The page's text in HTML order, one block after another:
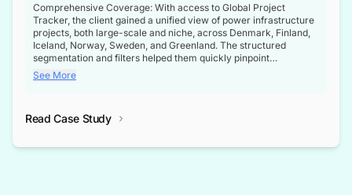
Comprehensive Coverage: With access to Global Project
Tracker, the client gained a unified view of power infrastructure
projects, both large-scale and niche, across Denmark, Finland,
Iceland, Norway, Sweden, and Greenland. The structured
segmentation and filters helped them quickly pinpoint
opportunities aligned with their business goals.
intelligence at the right time, improving confidence in strategic
See More
Read Case Study